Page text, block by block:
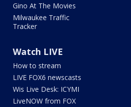
Gino At The Movies
Milwaukee Traffic
Tracker
Watch LIVE
How to stream
LIVE FOX6 newscasts
Wis Live Desk: ICYMI
LiveNOW from FOX